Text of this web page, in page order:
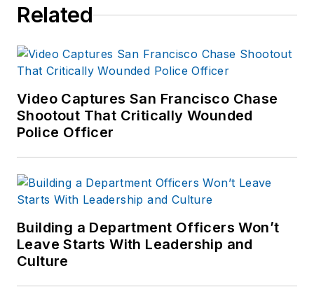
Related
Video Captures San Francisco Chase
Shootout That Critically Wounded
Police Officer
Building a Department Officers Won’t
Leave Starts With Leadership and
Culture